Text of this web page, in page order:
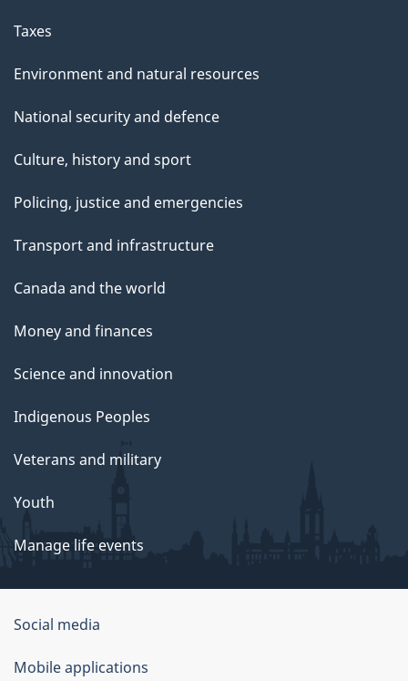
Taxes
Environment and natural resources
National security and defence
Culture, history and sport
Policing, justice and emergencies
Transport and infrastructure
Canada and the world
Money and finances
Science and innovation
Indigenous Peoples
Veterans and military
Youth
Manage life events
Government
of
Social media
Mobile applications